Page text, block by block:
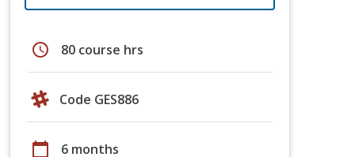
schedule 80 course hrs
Code GES886
calendar_today 6 months